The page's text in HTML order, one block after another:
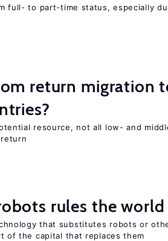
full- to part-time status, especially
return migration
resource, not all low- and
rules the world
that substitutes robots or
of the capital that replaces them